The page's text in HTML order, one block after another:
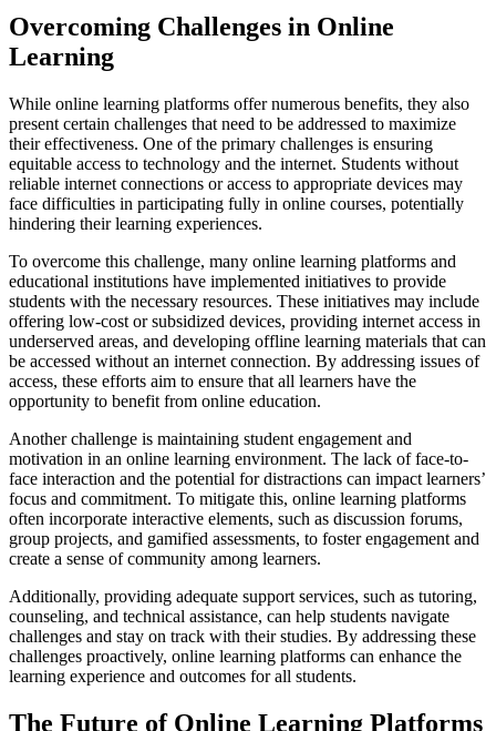
Overcoming Challenges in Online
Learning
While online learning platforms offer numerous benefits, they also
present certain challenges that need to be addressed to maximize
their effectiveness. One of the primary challenges is ensuring
equitable access to technology and the internet. Students without
reliable internet connections or access to appropriate devices may
face difficulties in participating fully in online courses, potentially
hindering their learning experiences.
To overcome this challenge, many online learning platforms and
educational institutions have implemented initiatives to provide
students with the necessary resources. These initiatives may include
offering low-cost or subsidized devices, providing internet access in
underserved areas, and developing offline learning materials that can
be accessed without an internet connection. By addressing issues of
access, these efforts aim to ensure that all learners have the
opportunity to benefit from online education.
Another challenge is maintaining student engagement and
motivation in an online learning environment. The lack of face-to-
face interaction and the potential for distractions can impact learners’
focus and commitment. To mitigate this, online learning platforms
often incorporate interactive elements, such as discussion forums,
group projects, and gamified assessments, to foster engagement and
create a sense of community among learners.
Additionally, providing adequate support services, such as tutoring,
counseling, and technical assistance, can help students navigate
challenges and stay on track with their studies. By addressing these
challenges proactively, online learning platforms can enhance the
learning experience and outcomes for all students.
The Future of Online Learning Platforms